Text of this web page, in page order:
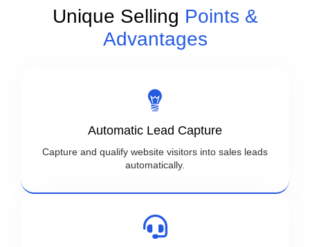
Unique Selling Points &
Advantages
Automatic Lead Capture
Capture and qualify website visitors into sales leads
automatically.